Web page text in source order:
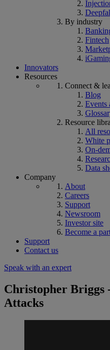
By industry
Fintech
Innovators
Resources
Connect &
Blog
Events
Resource
All
White
On-
Data
Company
About
Careers
Support
Newsroom
Investor site
Become a
Support
Contact us
Speak with an expert
Christopher Briggs
Attacks